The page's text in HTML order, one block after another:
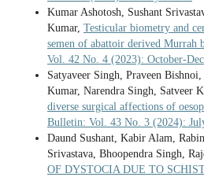
Kumar Ashotosh, Sushant
Kumar, Testicular biometry and
semen of abattoir derived Murrah
Vol. 42 No. 4 (2023): October-
Satyaveer Singh, Praveen Bishnoi,
Kumar, Narendra Singh, Satveer
diverse surgical affections of
Bulletin: Vol. 43 No. 3 (2024):
Daund Sushant, Kabir Alam,
Srivastava, Bhoopendra Singh,
OF DYSTOCIA DUE TO